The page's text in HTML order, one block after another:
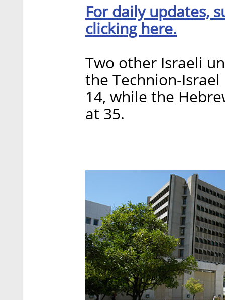
For daily updates,
clicking here.
Two other Israeli
the Technion-
14, while the
at 35.